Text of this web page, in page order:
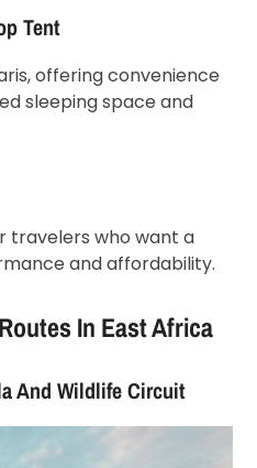
Tent
offering convenience
sleeping space and
travelers who want a
and affordability.
In East Africa
And Wildlife Circuit